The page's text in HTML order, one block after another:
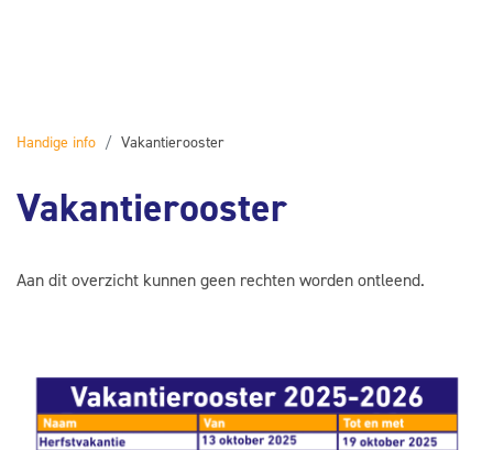
Handige info Vakantierooster
Vakantierooster
Aan dit overzicht kunnen geen rechten worden ontleend.